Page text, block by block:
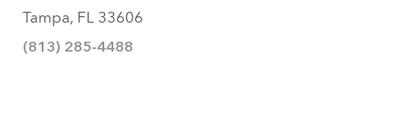
Tampa, FL 33606
(813) 285-4488